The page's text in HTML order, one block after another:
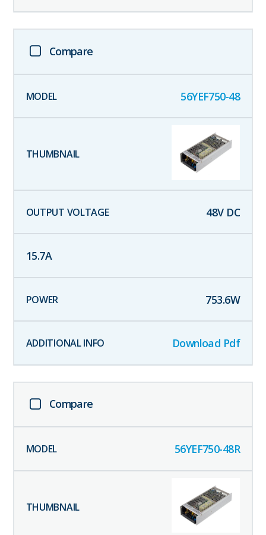
Compare
56YEF750-48
48V DC
15.7A
753.6W
Download Pdf
Compare
56YEF750-48R